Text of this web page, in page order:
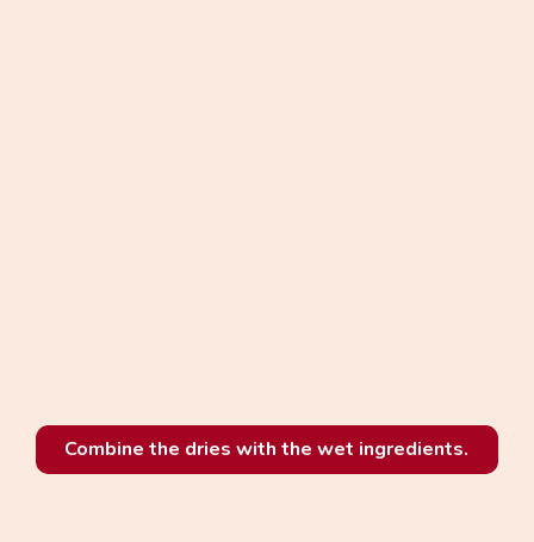
Combine the dries with the wet ingredients.